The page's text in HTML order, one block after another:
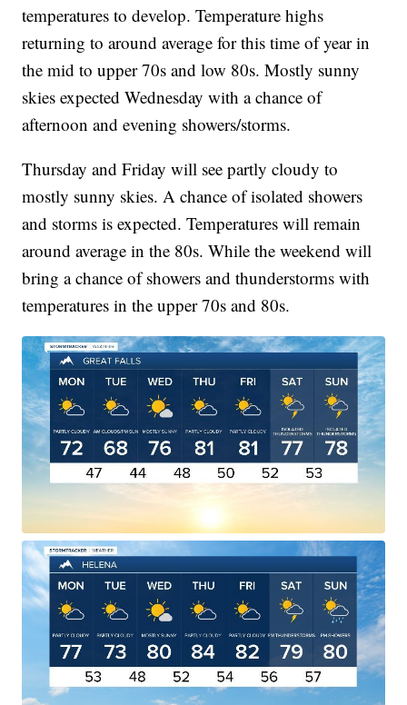
temperatures to develop. Temperature highs
returning to around average for this time of year in
the mid to upper 70s and low 80s. Mostly sunny
skies expected Wednesday with a chance of
afternoon and evening showers/storms.
Thursday and Friday will see partly cloudy to
mostly sunny skies. A chance of isolated showers
and storms is expected. Temperatures will remain
around average in the 80s. While the weekend will
bring a chance of showers and thunderstorms with
temperatures in the upper 70s and 80s.